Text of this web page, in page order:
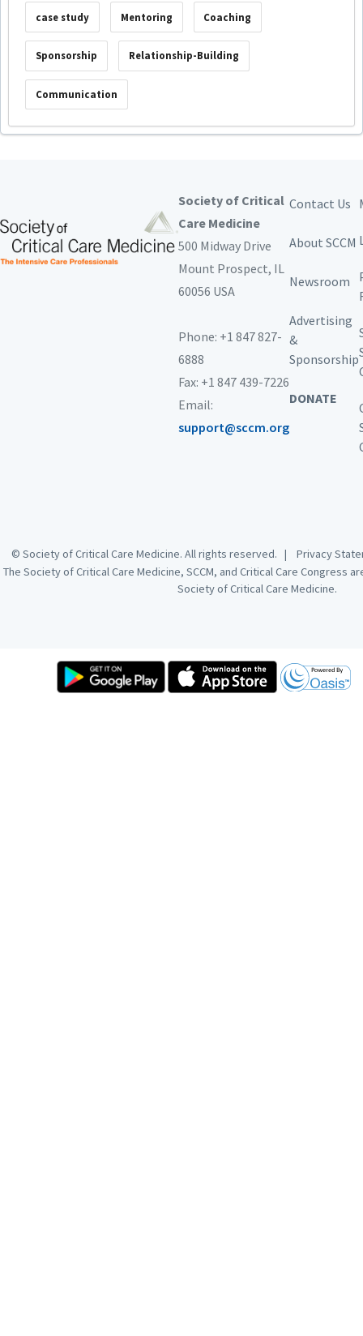
case study Mentoring Coaching
Sponsorship Relationship-Building
Communication
Society of Critical
Care Medicine
500 Midway Drive
Mount Prospect, IL
60056 USA
Phone: +1 847 827-
6888
Fax: +1 847 439-7226
Email:
support@sccm.org
Contact Us
About SCCM
Newsroom
Advertising
&
Sponsorship
DONATE
© Society of Critical Care Medicine. All rights reserved. | Privacy
The Society of Critical Care Medicine, SCCM, and Critical Care Congress
Society of Critical Care Medicine.